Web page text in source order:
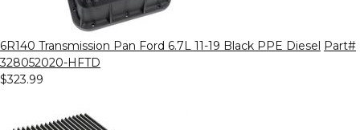
6R140 Transmission Pan Ford 6.7L 11-19 Black PPE Diesel Part#
328052020-HFTD
$323.99